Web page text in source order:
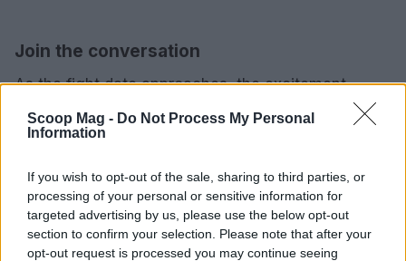
Scoop Mag - Do Not Process My Personal
Information
If you wish to opt-out of the sale, sharing to third parties, or
processing of your personal or sensitive information for
targeted advertising by us, please use the below opt-out
section to confirm your selection. Please note that after your
opt-out request is processed you may continue seeing
Join the conversation
As the fight date approaches, the excitement
continues to grow. Who are you rooting for in this
monumental clash? Eubank Jr. or Benn? The boxing
electric. Get ready for an unforgettable night of
boxing!